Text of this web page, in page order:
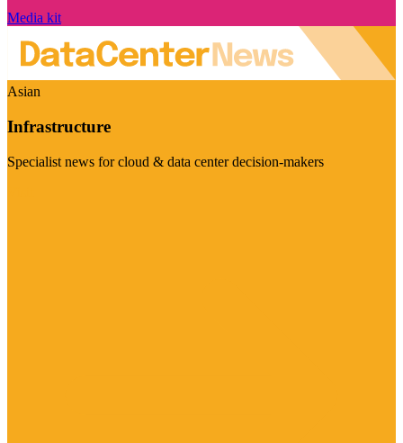
Media kit
Asian
Infrastructure
Specialist news for cloud & data center decision-makers